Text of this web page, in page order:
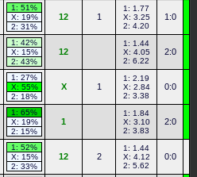
1: 51%
X: 19%
2: 31%
12 1
1: 1.77
X: 3.25
2: 4.20
1:0
1: 42%
X: 15%
2: 43%
12
1: 1.44
X: 4.05
2: 6.22
2:0
1: 27%
X: 55%
2: 18%
X 1
1: 2.19
X: 2.84
2: 3.38
0:0
1: 65%
X: 19%
2: 15%
1
1: 1.84
X: 3.10
2: 3.83
2:0
1: 52%
X: 15%
2: 33%
12 2
1: 1.44
X: 4.12
2: 5.62
0:0